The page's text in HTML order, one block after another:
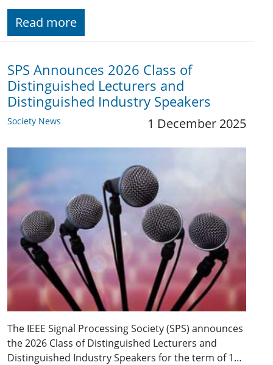
Read more
SPS Announces 2026 Class of
Distinguished Lecturers and
Distinguished Industry Speakers
Society News 1 December 2025
The IEEE Signal Processing Society (SPS) announces
the 2026 Class of Distinguished Lecturers and
Distinguished Industry Speakers for the term of 1…